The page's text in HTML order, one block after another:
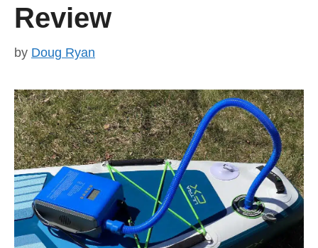
Review
by Doug Ryan